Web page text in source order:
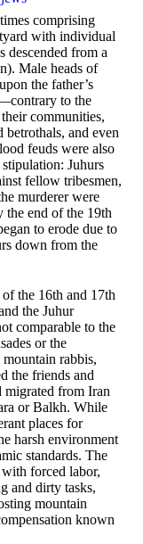
comprising
with individual
descended from a
Male heads of
the father’s
to the
communities,
and even
feuds were also
Juhurs
fellow tribesmen,
murderer were
end of the 19th
to erode due to
down from the
the 16th and 17th
the Juhur
comparable to the
or the
rabbis,
the friends and
migrated from Iran
or Balkh. While
places for
harsh environment
standards. The
forced labor,
and dirty tasks,
mountain
known